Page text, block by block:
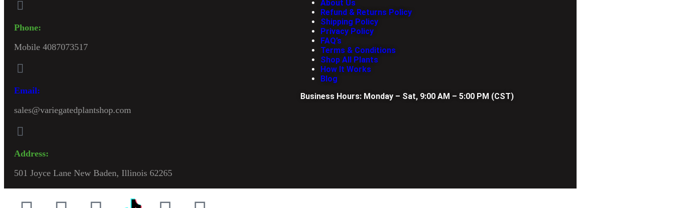
Phone:
Mobile 4087073517
Email:
sales@variegatedplantshop.com
Address:
501 Joyce Lane New Baden, Illinois 62265
About Us
Refund & Returns Policy
Shipping Policy
Privacy Policy
FAQ’s
Terms & Conditions
Shop All Plants
How It Works
Blog
Business Hours: Monday – Sat, 9:00 AM – 5:00 PM (CST)